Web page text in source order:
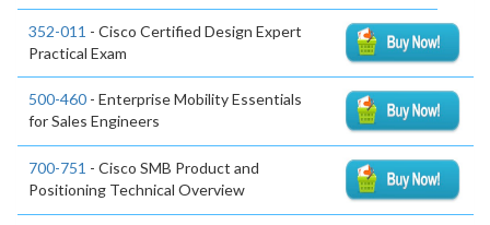
352-011 - Cisco Certified Design Expert
Practical Exam
500-460 - Enterprise Mobility Essentials
for Sales Engineers
700-751 - Cisco SMB Product and
Positioning Technical Overview